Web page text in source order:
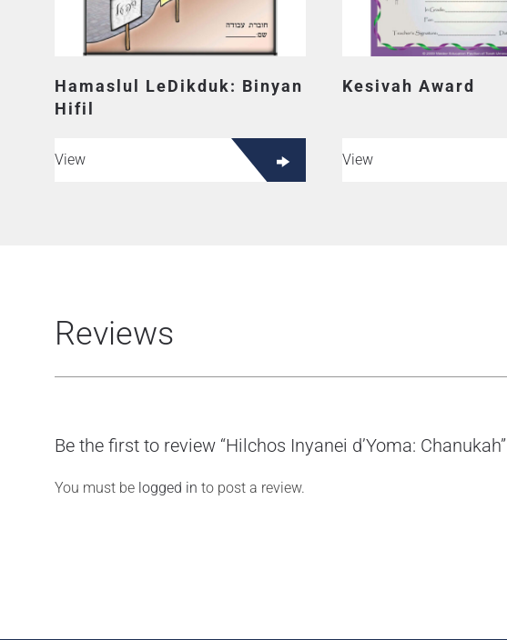
Hamaslul LeDikduk: Binyan
Hifil
View
Kesivah Award
View
Reviews
Be the first to review “Hilchos Inyanei d’Yoma: Chanukah”
You must be logged in to post a review.